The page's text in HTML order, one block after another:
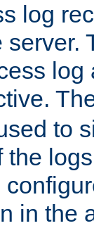
log
server.
to
the
in the